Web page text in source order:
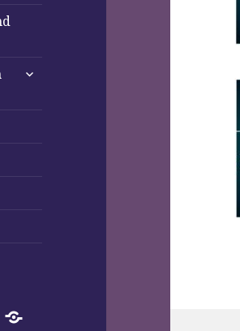
expand
Special